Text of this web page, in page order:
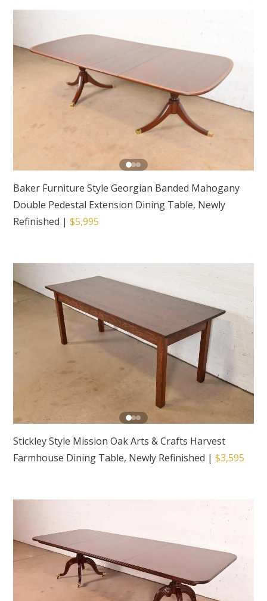
Baker Furniture Style Georgian Banded Mahogany
Double Pedestal Extension Dining Table, Newly
Refinished |$5,995
Stickley Style Mission Oak Arts & Crafts Harvest
Farmhouse Dining Table, Newly Refinished |$3,595